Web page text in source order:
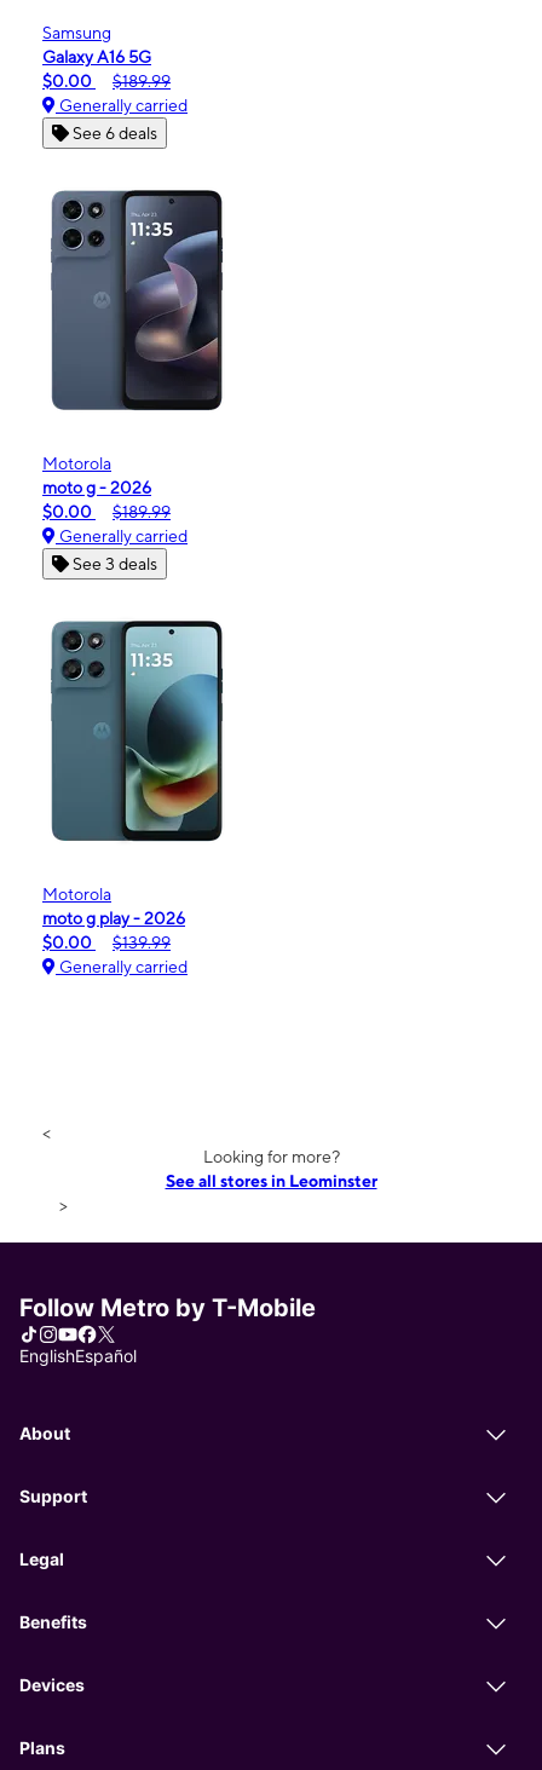
Samsung
Galaxy A16 5G
$0.00
$189.99
Generally carried
See 6 deals
Motorola
moto g - 2026
$0.00
$189.99
Generally carried
See 3 deals
Motorola
moto g play - 2026
$0.00
$139.99
Generally carried
<
Looking for more?
See all stores in Leominster
>